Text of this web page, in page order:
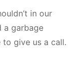
in our
a garbage
to give us a call.